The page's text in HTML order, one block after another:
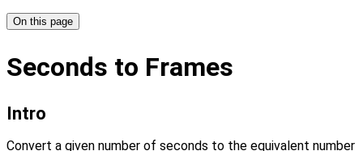
On this page
Seconds to Frames
Intro
Convert a given number of seconds to the equivalent number